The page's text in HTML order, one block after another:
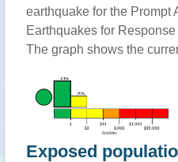
earthquake for the Prompt
Earthquakes for
The graph shows the
Exposed